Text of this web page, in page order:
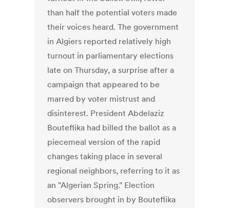
than half the potential voters made
their voices heard. The government
in Algiers reported relatively high
turnout in parliamentary elections
late on Thursday, a surprise after a
campaign that appeared to be
marred by voter mistrust and
disinterest. President Abdelaziz
Bouteflika had billed the ballot as a
piecemeal version of the rapid
changes taking place in several
regional neighbors, referring to it as
an "Algerian Spring." Election
observers brought in by Bouteflika